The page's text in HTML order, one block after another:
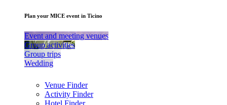
Plan your MICE event in Ticino
Event and meeting venues
Group activities
Group trips
Wedding
Venue Finder
Activity Finder
Hotel Finder